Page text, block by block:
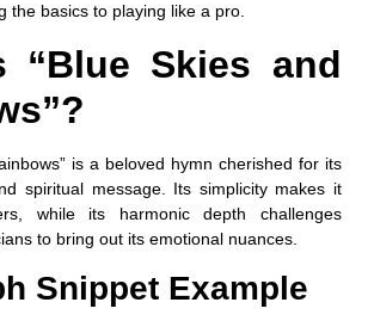
the basics to playing like a pro.
“Blue Skies and
is a beloved hymn cherished for its
spiritual message. Its simplicity makes it
while its harmonic depth challenges
to bring out its emotional nuances.
Snippet Example